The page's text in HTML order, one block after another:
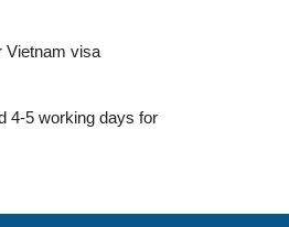
Vietnam visa
4-5 working days for